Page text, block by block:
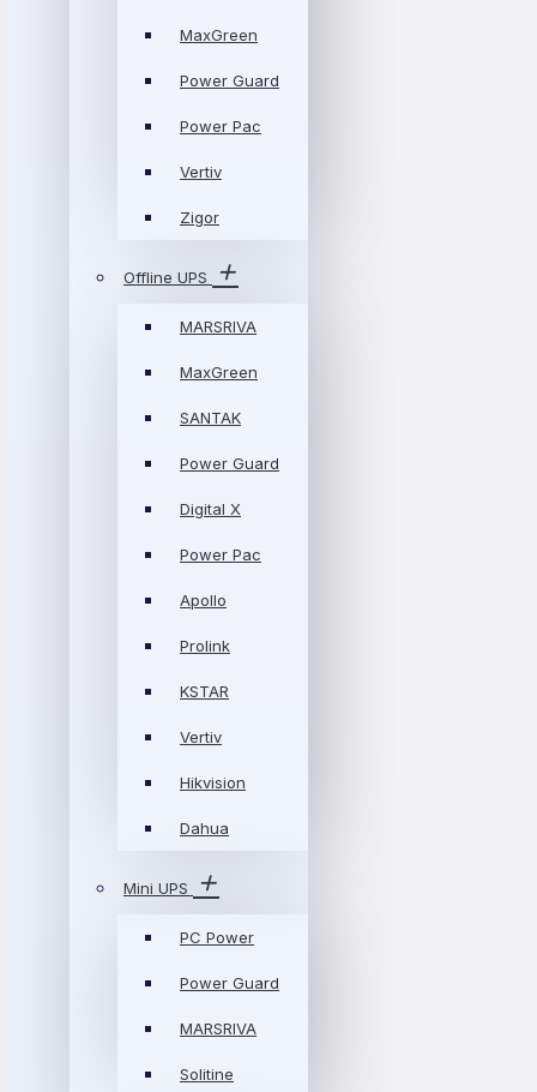
MaxGreen
Power Guard
Power Pac
Vertiv
Zigor
Offline UPS
MARSRIVA
MaxGreen
SANTAK
Power Guard
Digital X
Power Pac
Apollo
Prolink
KSTAR
Vertiv
Hikvision
Dahua
Mini UPS
PC Power
Power Guard
MARSRIVA
Solitine